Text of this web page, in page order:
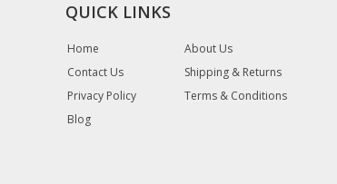
QUICK LINKS
Home
About Us
Contact Us
Shipping & Returns
Privacy Policy
Terms & Conditions
Blog